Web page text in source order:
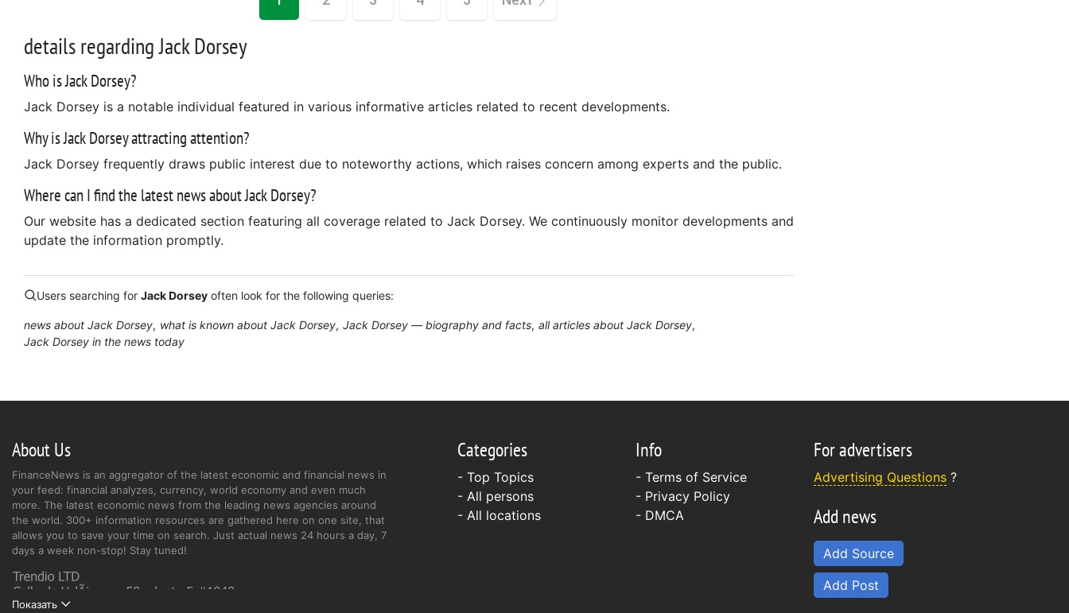
details regarding Jack Dorsey
Who is Jack Dorsey?
Jack Dorsey is a notable individual featured in various informative articles related to recent developments.
Why is Jack Dorsey attracting attention?
Jack Dorsey frequently draws public interest due to noteworthy actions, which raises concern among experts and the public.
Where can I find the latest news about Jack Dorsey?
Our website has a dedicated section featuring all coverage related to Jack Dorsey. We continuously monitor developments and
update the information promptly.
Users searching for Jack Dorsey often look for the following queries:
news about Jack Dorsey what is known about Jack Dorsey Jack Dorsey — biography and facts all articles about Jack Dorsey
Jack Dorsey in the news today
About Us
FinanceNews is an aggregator of the latest economic and financial news in
your feed: financial analyzes, currency, world economy and even much
more. The latest economic news from the leading news agencies around
the world. 300+ information resources are gathered here on one site, that
allows you to save your time on search. Just actual news 24 hours a day, 7
days a week non-stop! Stay tuned!
Показать
Categories
- Top Topics
- All persons
- All locations
Info
- Terms of Service
- Privacy Policy
- DMCA
For advertisers
Advertising Questions ?
Add news
Add Source
Add Post